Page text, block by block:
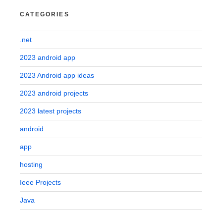
CATEGORIES
.net
2023 android app
2023 Android app ideas
2023 android projects
2023 latest projects
android
app
hosting
Ieee Projects
Java